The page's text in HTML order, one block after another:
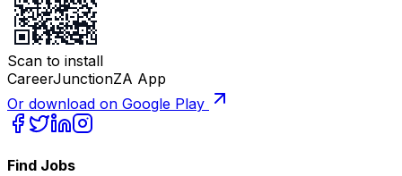
Scan to install
CareerJunctionZA App
Or download on Google Play
Find Jobs